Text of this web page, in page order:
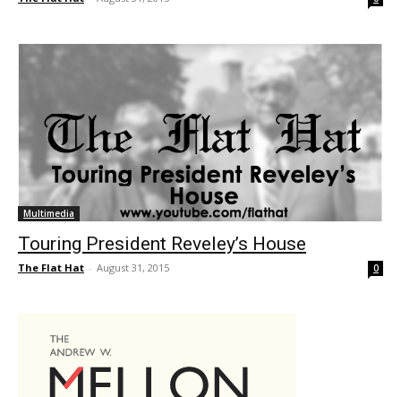
Multimedia
Touring President Reveley’s House
The Flat Hat - August 31, 2015 0